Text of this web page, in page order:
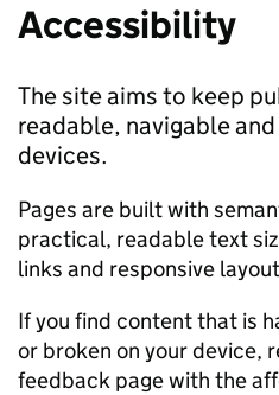
Accessibility
The site aims to keep
readable, navigable
devices.
Pages are built with
practical, readable text
links and responsive
If you find content that is
or broken on your device,
feedback page with the